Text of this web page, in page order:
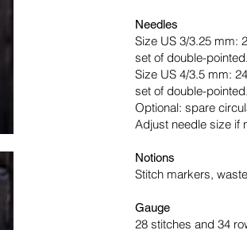
Needles
Size US 3/3.25 mm:
set of double-pointed.
Size US 4/3.5 mm:
set of double-pointed.
Optional: spare
Adjust needle size if
Notions
Stitch markers,
Gauge
28 stitches and 34